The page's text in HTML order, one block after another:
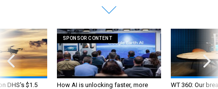
DHS's $1.5
SPONSOR CONTENT
How AI is unlocking faster, more
WT 360: Our